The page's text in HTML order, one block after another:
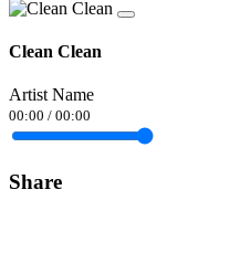
Clean Clean
Artist Name
00:00 / 00:00
Share